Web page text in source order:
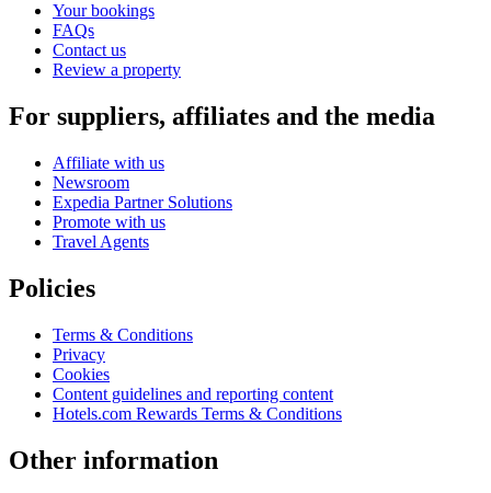
Your bookings
FAQs
Contact us
Review a property
For suppliers, affiliates and the media
Affiliate with us
Newsroom
Expedia Partner Solutions
Promote with us
Travel Agents
Policies
Terms & Conditions
Privacy
Cookies
Content guidelines and reporting content
Hotels.com Rewards Terms & Conditions
Other information